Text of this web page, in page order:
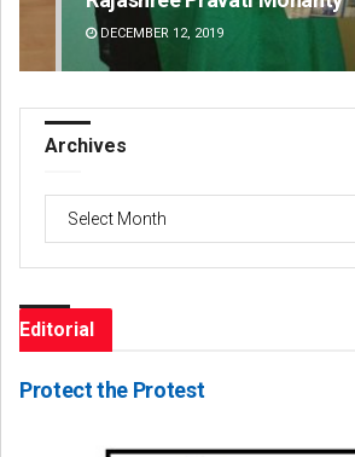
DECEMBER 12, 2019
Archives
Editorial
Protect the Protest